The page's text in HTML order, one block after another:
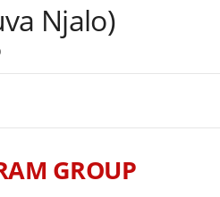
Njalo)
GROUP